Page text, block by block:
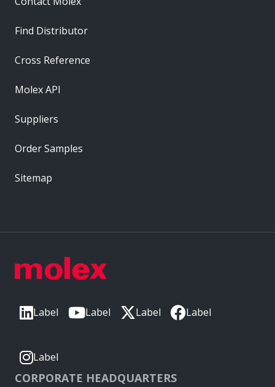
Label Label Label Label
Label
CORPORATE HEADQUARTERS
Find Distributor
Cross Reference
Molex API
Suppliers
Order Samples
Sitemap